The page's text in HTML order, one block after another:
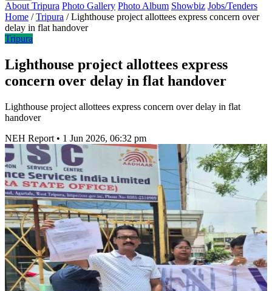
About Tripura Photo Gallery Photo Album Showbiz Jobs/Tenders
Home / Tripura / Lighthouse project allottees express concern over
delay in flat handover
Tripura
Lighthouse project allottees express
concern over delay in flat handover
Lighthouse project allottees express concern over delay in flat
handover
NEH Report • 1 Jun 2026, 06:32 pm